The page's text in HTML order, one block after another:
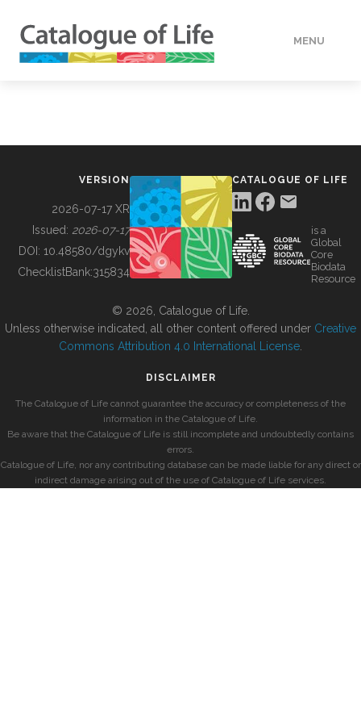
MENU
BUILDING COL
VERSION
2026-07-17 XR
Issued: 2026-07-17
DOI: 10.48580/dgykv
ChecklistBank:315834
CATALOGUE OF LIFE
is a
Global
Core
Biodata
Resource
© 2026, Catalogue of Life.
Unless otherwise indicated, all other content offered under Creative
Commons Attribution 4.0 International License
DISCLAIMER
The Catalogue of Life cannot guarantee the accuracy or completeness of the
information in the Catalogue of Life.
Be aware that the Catalogue of Life is still incomplete and undoubtedly contains
errors.
Catalogue of Life, nor any contributing database can be made liable for any direct or
indirect damage arising out of the use of Catalogue of Life services.